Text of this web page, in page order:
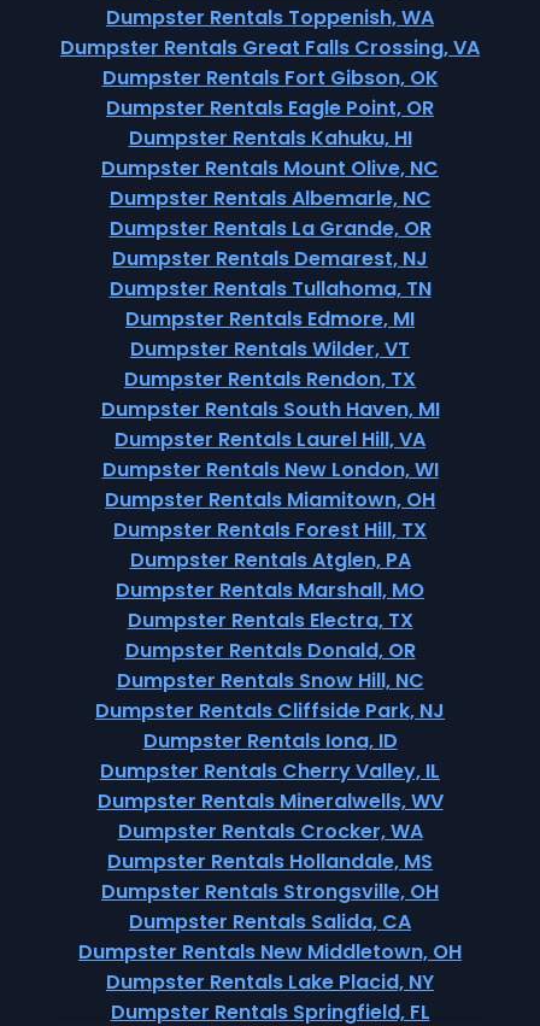
Dumpster Rentals Toppenish, WA
Dumpster Rentals Great Falls Crossing, VA
Dumpster Rentals Fort Gibson, OK
Dumpster Rentals Eagle Point, OR
Dumpster Rentals Kahuku, HI
Dumpster Rentals Mount Olive, NC
Dumpster Rentals Albemarle, NC
Dumpster Rentals La Grande, OR
Dumpster Rentals Demarest, NJ
Dumpster Rentals Tullahoma, TN
Dumpster Rentals Edmore, MI
Dumpster Rentals Wilder, VT
Dumpster Rentals Rendon, TX
Dumpster Rentals South Haven, MI
Dumpster Rentals Laurel Hill, VA
Dumpster Rentals New London, WI
Dumpster Rentals Miamitown, OH
Dumpster Rentals Forest Hill, TX
Dumpster Rentals Atglen, PA
Dumpster Rentals Marshall, MO
Dumpster Rentals Electra, TX
Dumpster Rentals Donald, OR
Dumpster Rentals Snow Hill, NC
Dumpster Rentals Cliffside Park, NJ
Dumpster Rentals Iona, ID
Dumpster Rentals Cherry Valley, IL
Dumpster Rentals Mineralwells, WV
Dumpster Rentals Crocker, WA
Dumpster Rentals Hollandale, MS
Dumpster Rentals Strongsville, OH
Dumpster Rentals Salida, CA
Dumpster Rentals New Middletown, OH
Dumpster Rentals Lake Placid, NY
Dumpster Rentals Springfield, FL